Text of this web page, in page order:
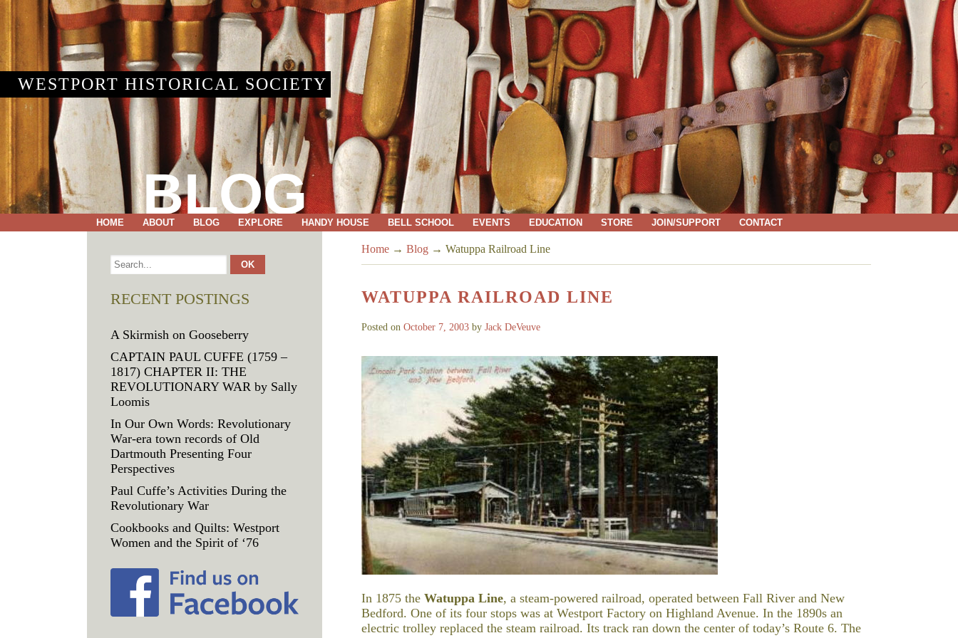
WESTPORT HISTORICAL SOCIETY
BLOG
HOME ABOUT BLOG EXPLORE HANDY HOUSE BELL SCHOOL EVENTS EDUCATION STORE JOIN/SUPPORT CONTACT
Home → Blog → Watuppa Railroad Line
WATUPPA RAILROAD LINE
Posted on October 7, 2003 by Jack DeVeuve
In 1875 the Watuppa Line, a steam-powered railroad, operated between Fall River and New
Bedford. One of its four stops was at Westport Factory on Highland Avenue. In the 1890s an
electric trolley replaced the steam railroad. Its track ran down the center of today’s Route 6. The
RECENT POSTINGS
A Skirmish on Gooseberry
CAPTAIN PAUL CUFFE (1759 –
1817) CHAPTER II: THE
REVOLUTIONARY WAR by Sally
Loomis
In Our Own Words: Revolutionary
War-era town records of Old
Dartmouth Presenting Four
Perspectives
Paul Cuffe’s Activities During the
Revolutionary War
Cookbooks and Quilts: Westport
Women and the Spirit of ‘76